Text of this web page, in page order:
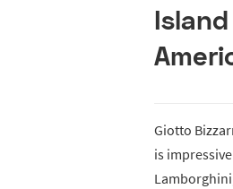
Giotto
is